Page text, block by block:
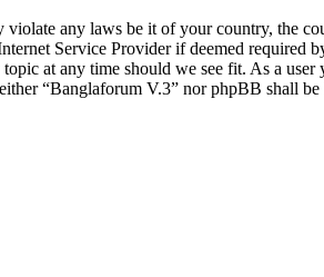
violate any laws be it of your country, the
Service Provider if deemed required
at any time should we see fit. As a
“Banglaforum V.3” nor phpBB shall